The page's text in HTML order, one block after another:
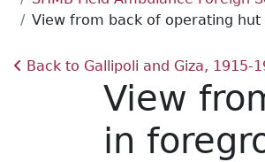
View from back of operating
Back to Gallipoli and Giza, 1915-
View
in